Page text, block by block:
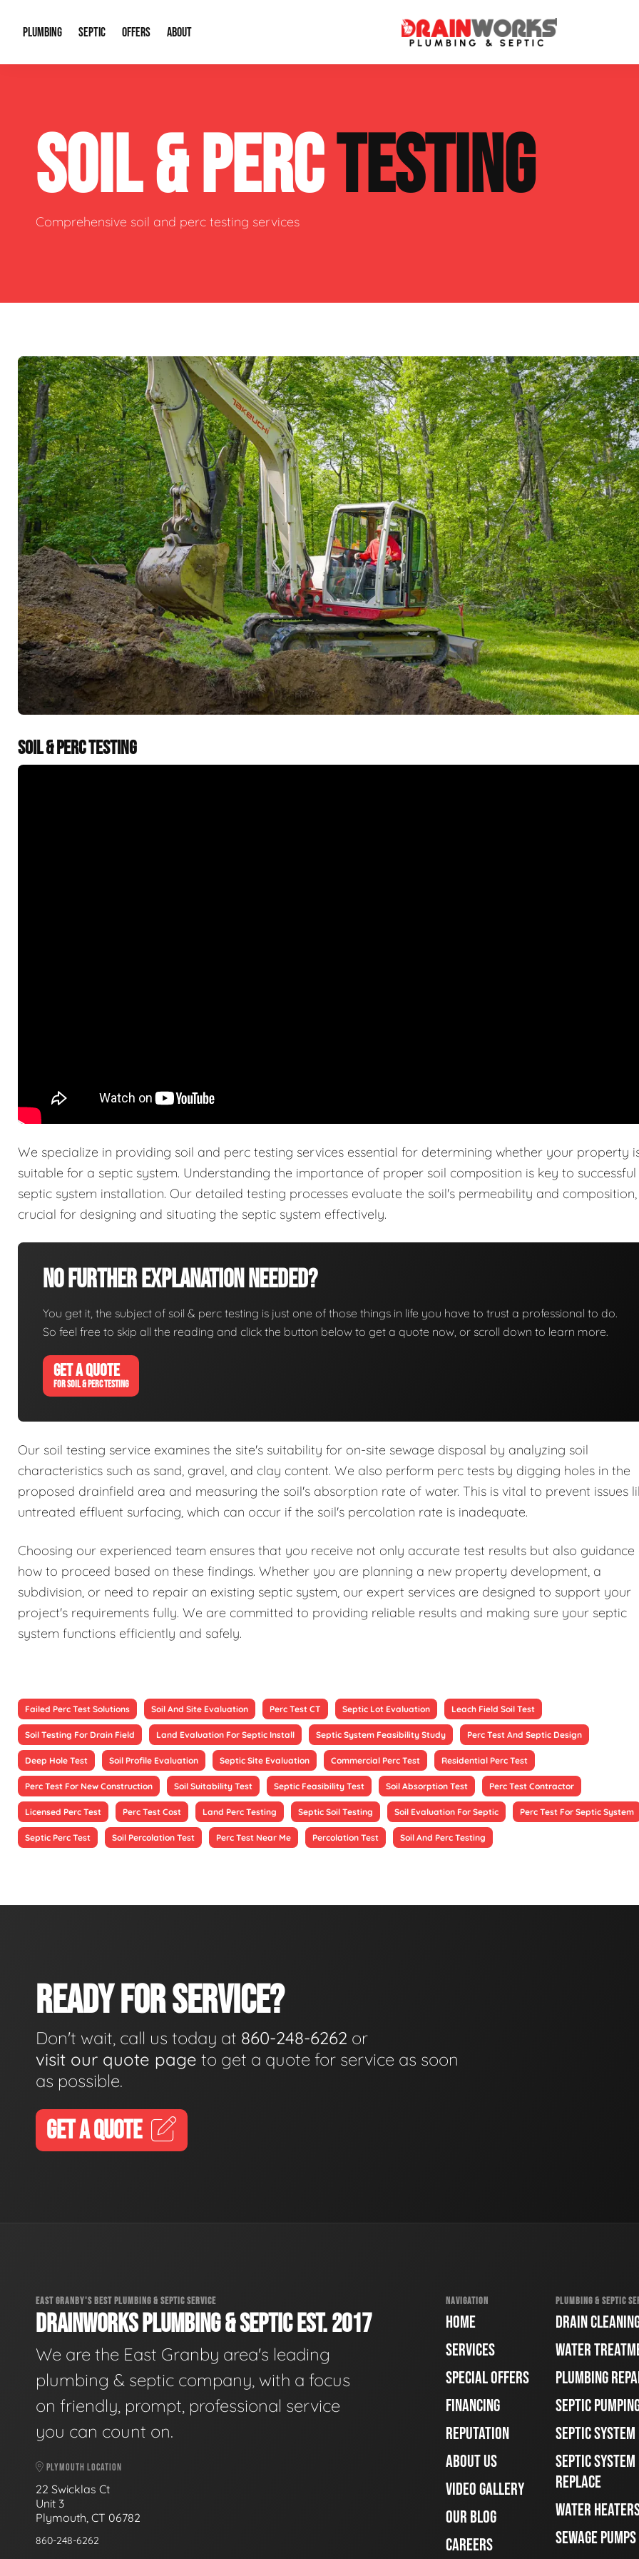
PLUMBING
Plumbing Repairs Water Heaters
Sewage Pumps & Alarms Well Pumps
SEPTIC
Septic System Install or Replace Septic Service Agreements
Soil & Perc Testing Sewer Repair
OFFERS
Financing
ABOUT
Our Reputation
Video Gallery
SOIL & PERCTESTING
Comprehensive soil and perc testing services
SOIL & PERC TESTING
&t=60s
We specialize in providing soil and perc testing services essential for determining whether your property
suitable for a septic system. Understanding the importance of proper soil composition is key to successful
septic system installation. Our detailed testing processes evaluate the soil's permeability and composition,
crucial for designing and situating the septic system effectively.
No Further Explanation Needed?
You get it, the subject of soil & perc testing is just one of those things in life you have to trust a professional to do.
So feel free to skip all the reading and click the button below to get a quote now, or scroll down to learn more.
GET A QUOTE
FOR SOIL & PERC TESTING
Our soil testing service examines the site's suitability for on-site sewage disposal by analyzing soil
characteristics such as sand, gravel, and clay content. We also perform perc tests by digging holes in the
proposed drainfield area and measuring the soil's absorption rate of water. This is vital to prevent issues
untreated effluent surfacing, which can occur if the soil's percolation rate is inadequate.
Choosing our experienced team ensures that you receive not only accurate test results but also guidance
how to proceed based on these findings. Whether you are planning a new property development, a
subdivision, or need to repair an existing septic system, our expert services are designed to support your
project's requirements fully. We are committed to providing reliable results and making sure your septic
system functions efficiently and safely.
Failed Perc Test Solutions Soil And Site Evaluation Perc Test CT Septic Lot Evaluation Leach Field Soil Test
Soil Testing For Drain Field Land Evaluation For Septic Install Septic System Feasibility Study Perc Test And Septic Design
Deep Hole Test Soil Profile Evaluation Septic Site Evaluation Commercial Perc Test Residential Perc Test
Perc Test For New Construction Soil Suitability Test Septic Feasibility Test Soil Absorption Test Perc Test Contractor
Licensed Perc Test Perc Test Cost Land Perc Testing Septic Soil Testing Soil Evaluation For Septic Perc Test For Septic System
Septic Perc Test Soil Percolation Test Perc Test Near Me Percolation Test Soil And Perc Testing
READY FOR SERVICE?
Don't wait, call us today at 860-248-6262 or
visit our quote page to get a quote for service as soon
as possible.
GET A QUOTE
EAST GRANBY'S BEST PLUMBING & SEPTIC SERVICE
DRAINWORKS PLUMBING & SEPTIC EST. 2017
We are the East Granby area's leading
plumbing & septic company, with a focus
on friendly, prompt, professional service
you can count on.
PLYMOUTH LOCATION
22 Swicklas Ct
Unit 3
Plymouth, CT 06782
860-248-6262
NAVIGATION
HOME
SERVICES
SPECIAL OFFERS
FINANCING
REPUTATION
ABOUT US
VIDEO GALLERY
OUR BLOG
CAREERS
PLUMBING & SEPTIC
DRAIN
WATER
PLUMBING
SEPTIC
SEPTIC
SEPTIC
REPLACE
WATER
SEWAGE